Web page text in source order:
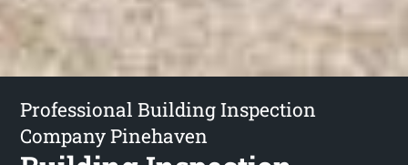
Professional Building Inspection
Company Pinehaven